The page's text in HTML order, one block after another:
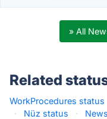
» All
Related
WorkProcedures status
·
Nüz status ·